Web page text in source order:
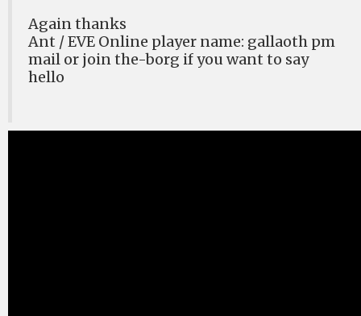
Again thanks
Ant / EVE Online player name: gallaoth pm
mail or join the-borg if you want to say
hello